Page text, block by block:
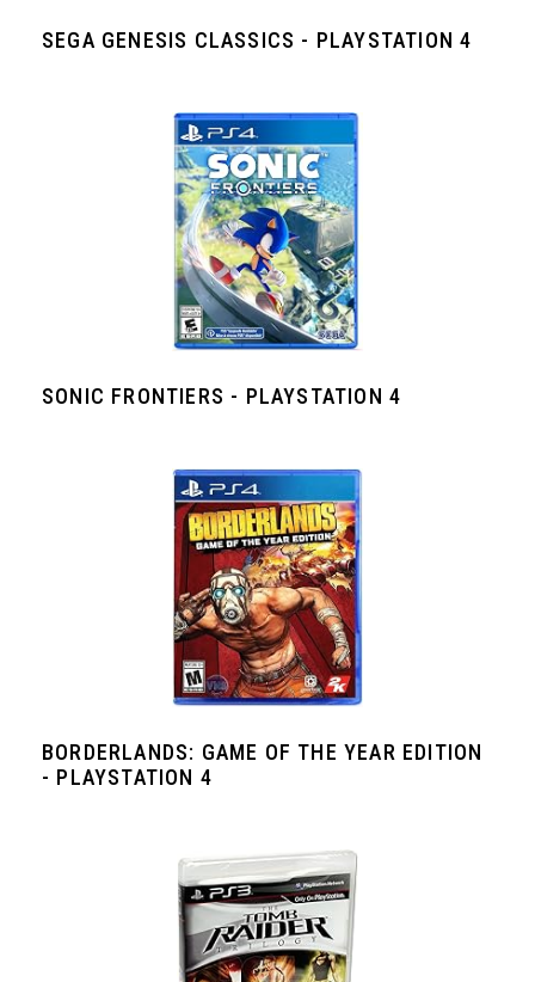
SEGA GENESIS CLASSICS - PLAYSTATION 4
SONIC FRONTIERS - PLAYSTATION 4
BORDERLANDS: GAME OF THE YEAR EDITION
- PLAYSTATION 4